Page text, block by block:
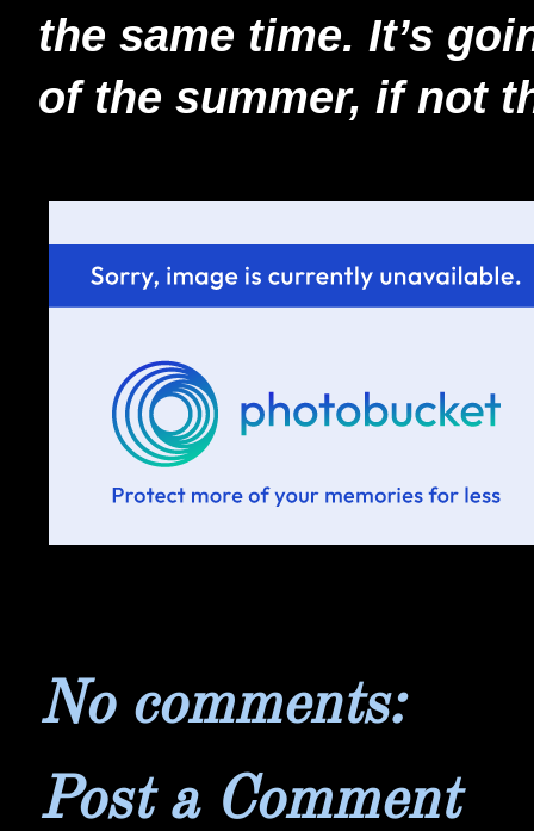
the same time. It’s
of the summer, if not
No comments:
Post a Comment